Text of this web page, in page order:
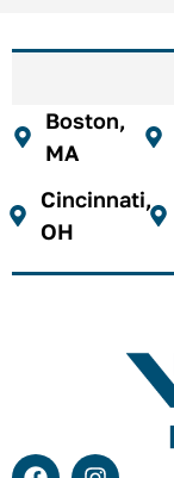
Boston,
MA
Cincinnati,
OH